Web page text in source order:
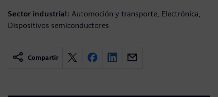
Sector industrial: Automoción y transporte, Electrónica,
Dispositivos semiconductores
Compartir